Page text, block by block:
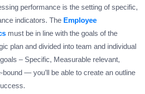
performance is the setting of specific,
indicators. The Employee
must be in line with the goals of the
plan and divided into team and individual
– Specific, Measurable relevant,
— you’ll be able to create an outline